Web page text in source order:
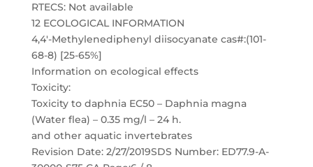
RTECS: Not available
12 ECOLOGICAL INFORMATION
4,4′-Methylenediphenyl diisocyanate cas#:(101-
68-8) [25-65%]
Information on ecological effects
Toxicity:
Toxicity to daphnia EC50 – Daphnia magna
(Water flea) – 0.35 mg/l – 24 h.
and other aquatic invertebrates
Revision Date: 2/27/2019SDS Number: ED77.9-A-